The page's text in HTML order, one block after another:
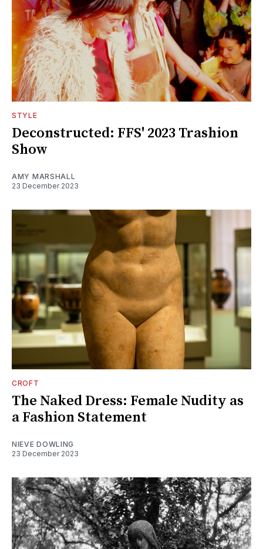
STYLE
Deconstructed: FFS' 2023 Trashion
Show
AMY MARSHALL
23 December 2023
CROFT
The Naked Dress: Female Nudity as
a Fashion Statement
NIEVE DOWLING
23 December 2023